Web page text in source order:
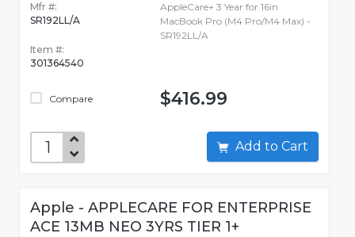
Mfr #:
SR192LL/A
Item #:
301364540
Compare
AppleCare+ 3 Year for 16in
MacBook Pro (M4 Pro/M4 Max) -
SR192LL/A
$416.99
Add to Cart
Apple - APPLECARE FOR ENTERPRISE
ACE 13MB NEO 3YRS TIER 1+